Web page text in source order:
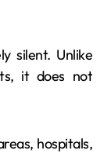
silent. Unlike
it does not
hospitals,